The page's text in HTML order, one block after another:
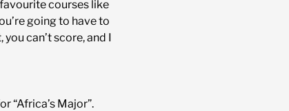
courses like
going to have to
can’t score, and I
“Africa’s Major”.